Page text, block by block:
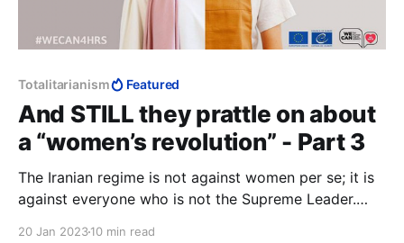
Totalitarianism Featured
And STILL they prattle on about
a “women’s revolution” - Part 3
The Iranian regime is not against women per se; it is
against everyone who is not the Supreme Leader.
20 Jan 202310 min read